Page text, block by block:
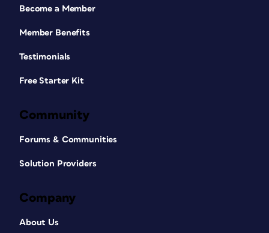
Become a Member
Member Benefits
Testimonials
Free Starter Kit
Community
Forums & Communities
Solution Providers
Company
About Us